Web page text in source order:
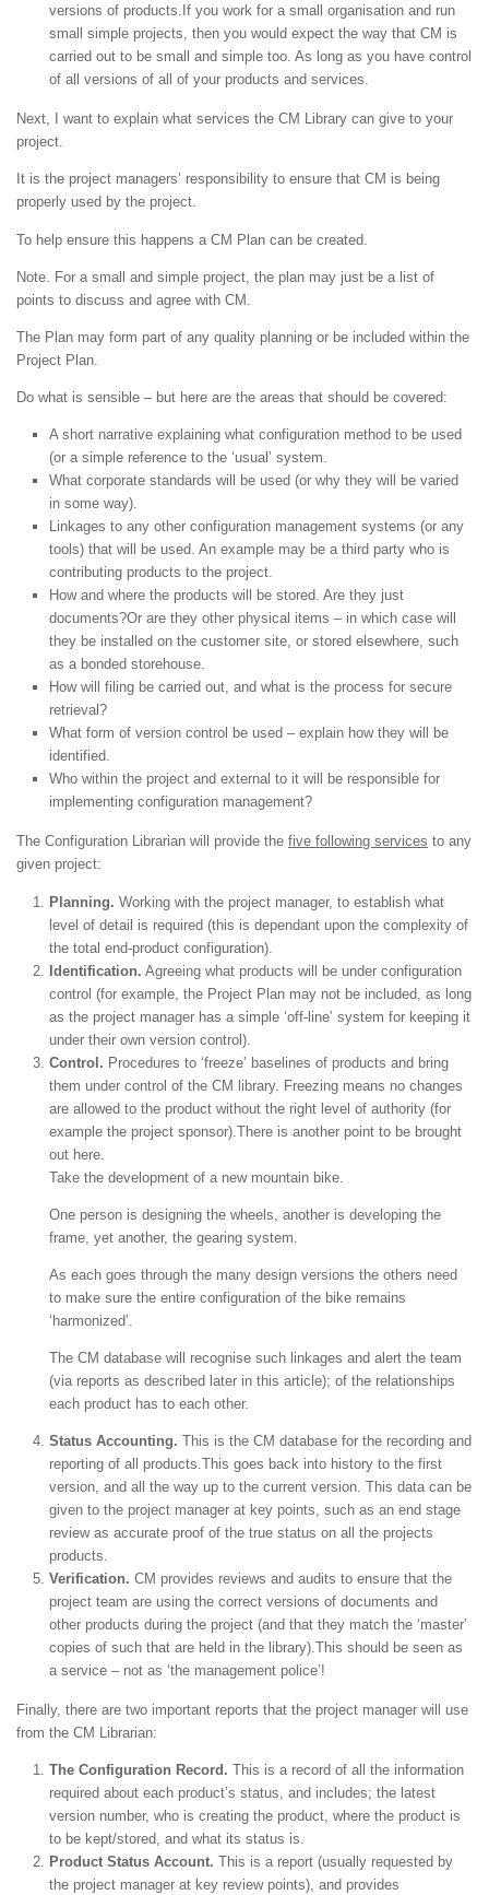
versions of products.If you work for a small organisation and run
small simple projects, then you would expect the way that CM is
carried out to be small and simple too. As long as you have control
of all versions of all of your products and services.
Next, I want to explain what services the CM Library can give to your
project.
It is the project managers’ responsibility to ensure that CM is being
properly used by the project.
To help ensure this happens a CM Plan can be created.
Note. For a small and simple project, the plan may just be a list of
points to discuss and agree with CM.
The Plan may form part of any quality planning or be included within the
Project Plan.
Do what is sensible – but here are the areas that should be covered:
A short narrative explaining what configuration method to be used
(or a simple reference to the ‘usual’ system.
What corporate standards will be used (or why they will be varied
in some way).
Linkages to any other configuration management systems (or any
tools) that will be used. An example may be a third party who is
contributing products to the project.
How and where the products will be stored. Are they just
documents?Or are they other physical items – in which case will
they be installed on the customer site, or stored elsewhere, such
as a bonded storehouse.
How will filing be carried out, and what is the process for secure
retrieval?
What form of version control be used – explain how they will be
identified.
Who within the project and external to it will be responsible for
implementing configuration management?
The Configuration Librarian will provide the five following services to any
given project:
Planning. Working with the project manager, to establish what
level of detail is required (this is dependant upon the complexity of
the total end-product configuration).
Identification. Agreeing what products will be under configuration
control (for example, the Project Plan may not be included, as long
as the project manager has a simple ‘off-line’ system for keeping it
under their own version control).
Control. Procedures to ‘freeze’ baselines of products and bring
them under control of the CM library. Freezing means no changes
are allowed to the product without the right level of authority (for
example the project sponsor).There is another point to be brought
out here.
Take the development of a new mountain bike.
One person is designing the wheels, another is developing the
frame, yet another, the gearing system.
As each goes through the many design versions the others need
to make sure the entire configuration of the bike remains
‘harmonized’.
The CM database will recognise such linkages and alert the team
(via reports as described later in this article); of the relationships
each product has to each other.
Status Accounting. This is the CM database for the recording and
reporting of all products.This goes back into history to the first
version, and all the way up to the current version. This data can be
given to the project manager at key points, such as an end stage
review as accurate proof of the true status on all the projects
products.
Verification. CM provides reviews and audits to ensure that the
project team are using the correct versions of documents and
other products during the project (and that they match the ‘master’
copies of such that are held in the library).This should be seen as
a service – not as ‘the management police’!
Finally, there are two important reports that the project manager will use
from the CM Librarian:
The Configuration Record. This is a record of all the information
required about each product’s status, and includes; the latest
version number, who is creating the product, where the product is
to be kept/stored, and what its status is.
Product Status Account. This is a report (usually requested by
the project manager at key review points), and provides